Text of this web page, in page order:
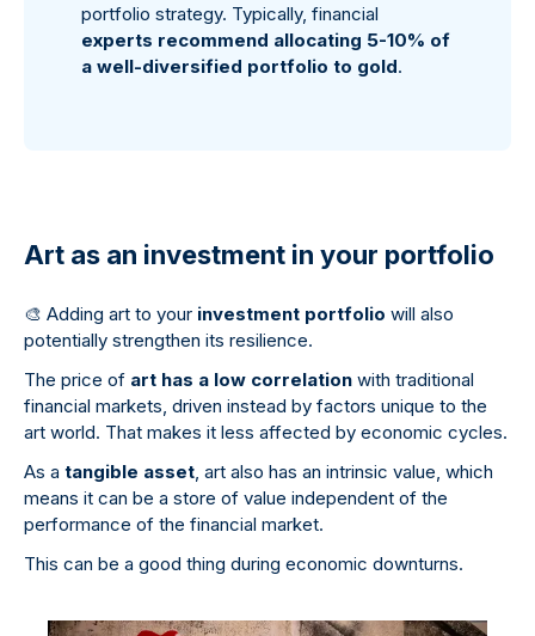
portfolio strategy. Typically, financial
experts recommend allocating 5-10% of
a well-diversified portfolio to gold.
Art as an investment in your portfolio
🎨 Adding art to your investment portfolio will also
potentially strengthen its resilience.
The price of art has a low correlation with traditional
financial markets, driven instead by factors unique to the
art world. That makes it less affected by economic cycles.
As a tangible asset, art also has an intrinsic value, which
means it can be a store of value independent of the
performance of the financial market.
This can be a good thing during economic downturns.